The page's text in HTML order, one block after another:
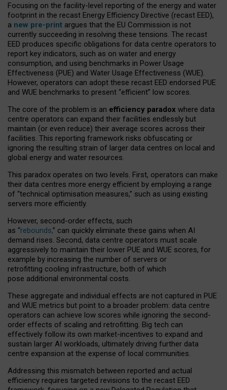
Focusing on the facility-level reporting of the energy and water
footprint in the recast Energy Efficiency Directive (recast EED),
a new pre-print argues that the EU Commission is not
currently succeeding in resolving these tensions. The recast
EED produces specific obligations for data centre operators to
report key indicators, such as on water and energy
consumption, and using benchmarks in Power Usage
Effectiveness (PUE) and Water Usage Effectiveness (WUE).
However, operators can adopt these recast EED endorsed PUE
and WUE benchmarks to present “efficient” low scores.
The core of the problem is an efficiency paradox where data
centre operators can expand their facilities endlessly but
maintain (or even reduce) their average scores across their
facilities. This reporting framework risks obfuscating or
ignoring the resulting strain of larger data centres on local and
global energy and water resources.
This paradox operates on two levels. First, operators can make
their data centres more energy efficient by employing a range
of “technical optimisation measures,” such as using existing
servers more efficiently.
However, second-order effects, such
as “rebounds,” can quickly eliminate these gains when AI
demand rises. Second, data centre operators must scale
aggressively to maintain their lower PUE and WUE scores, for
example by increasing the number of servers or
retrofitting cooling infrastructure, both of which
pose additional environmental costs.
These aggregate and individual effects are not captured in PUE
and WUE metrics but point to a broader problem: data centre
operators can achieve low scores while ignoring the second-
order effects of scaling and retrofitting. Big tech can
effectively follow its own market-incentives to expand and
sustain larger AI workloads, ultimately driving further data
centre expansion at the expense of local communities.
Addressing this mismatch between reported and actual
efficiency requires targeted revisions to the recast EED